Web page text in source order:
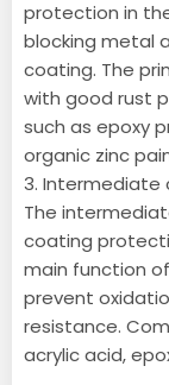
protection in
blocking metal
coating. The
with good rust
such as epoxy
organic zinc
3. Intermediate
The
coating
main function
prevent
resistance.
acrylic acid,